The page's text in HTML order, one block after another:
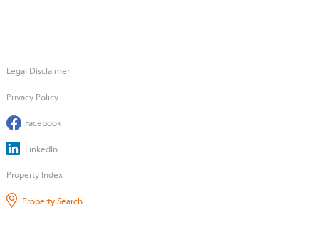
Legal Disclaimer
Privacy Policy
Facebook
LinkedIn
Property Index
Property Search